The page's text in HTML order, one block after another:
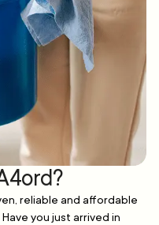
reliable and affordable
you just arrived in